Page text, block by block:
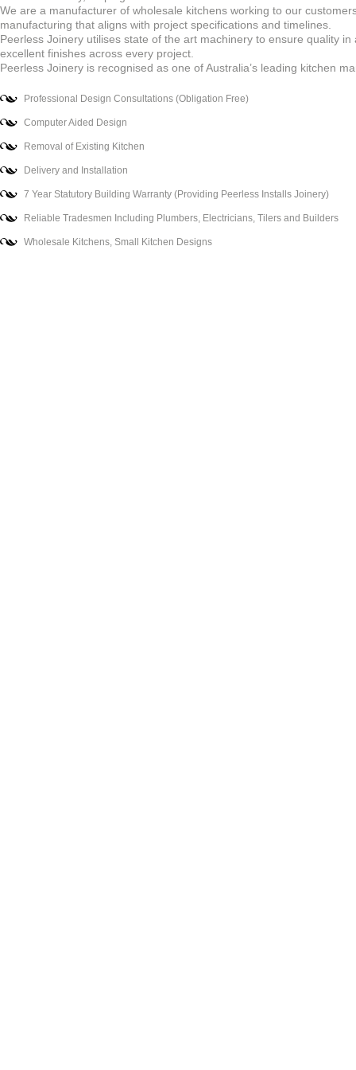
We are a manufacturer of wholesale kitchens working to our
manufacturing that aligns with project specifications and timelines.
Peerless Joinery utilises state of the art machinery to ensure quality
excellent finishes across every project.
Peerless Joinery is recognised as one of Australia’s leading kitchen
Professional Design Consultations (Obligation Free)
Computer Aided Design
Removal of Existing Kitchen
Delivery and Installation
7 Year Statutory Building Warranty (Providing Peerless Installs Joinery)
Reliable Tradesmen Including Plumbers, Electricians, Tilers and Builders
Wholesale Kitchens, Small Kitchen Designs